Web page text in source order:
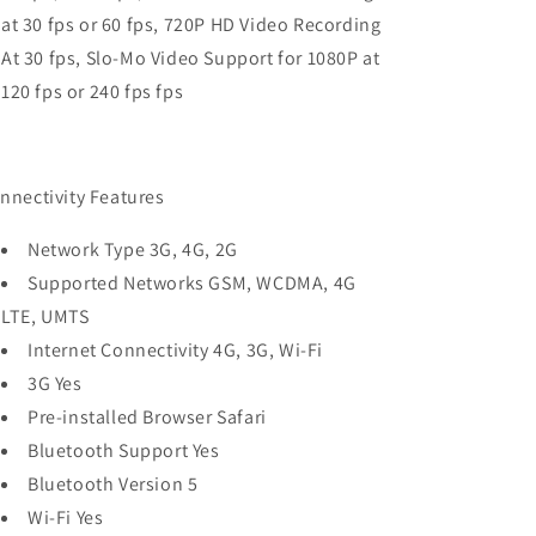
at 30 fps or 60 fps, 720P HD Video Recording
At 30 fps, Slo-Mo Video Support for 1080P at
120 fps or 240 fps fps
Features
Network Type 3G, 4G, 2G
Supported Networks GSM, WCDMA, 4G
LTE, UMTS
Internet Connectivity 4G, 3G, Wi-Fi
3G Yes
Pre-installed Browser Safari
Bluetooth Support Yes
Bluetooth Version 5
Wi-Fi Yes